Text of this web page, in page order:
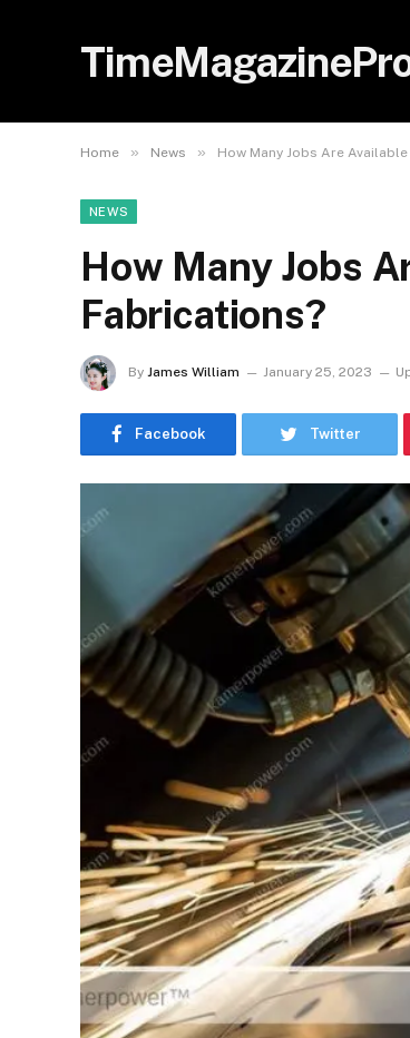
Home » News » How Many Jobs Are
NEWS
How Many Jobs
Fabrications?
By James William January 25, 2023
Facebook Twitter